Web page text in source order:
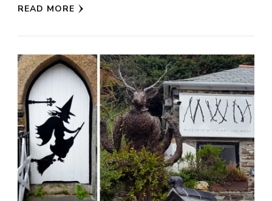
READ MORE